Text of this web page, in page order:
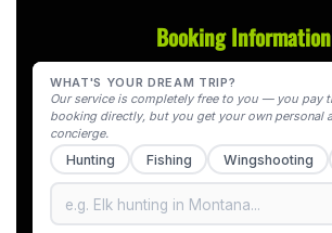
Booking Information